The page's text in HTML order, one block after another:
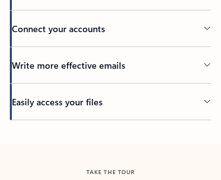
Connect your accounts
Write more effective emails
Easily access your files
TAKE THE TOUR